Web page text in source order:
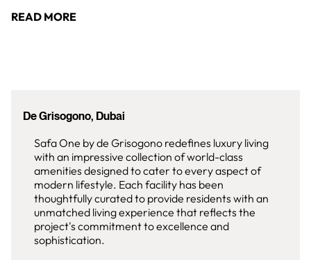
READ MORE
De Grisogono, Dubai
Safa One by de Grisogono redefines luxury living
with an impressive collection of world-class
amenities designed to cater to every aspect of
modern lifestyle. Each facility has been
thoughtfully curated to provide residents with an
unmatched living experience that reflects the
project's commitment to excellence and
sophistication.